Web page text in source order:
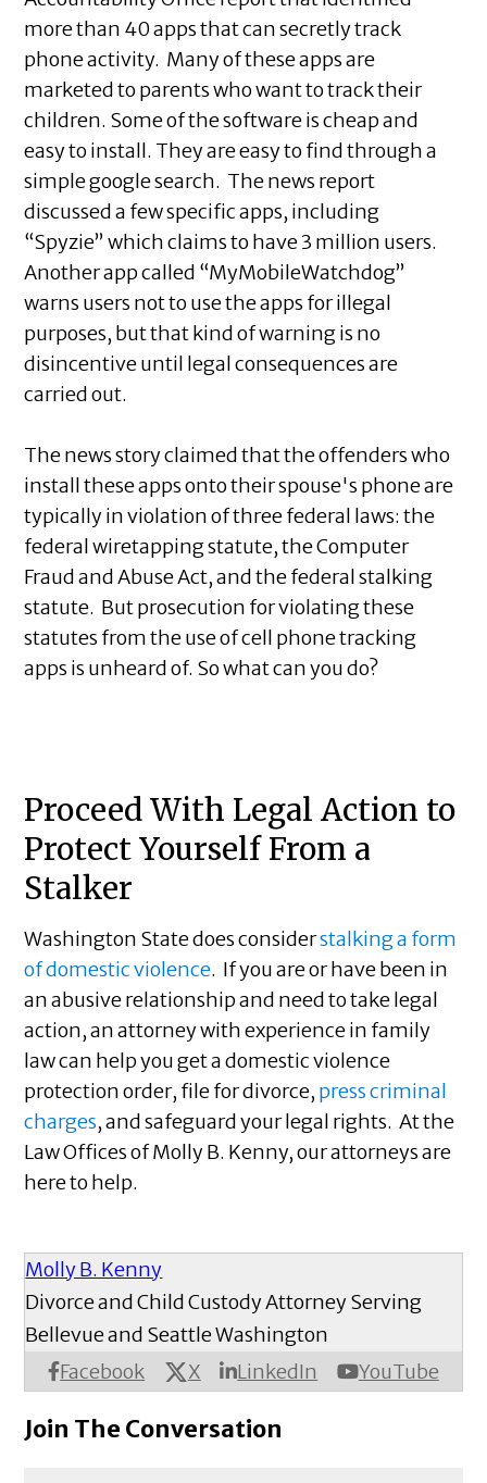
more than 40 apps that can secretly track
phone activity. Many of these apps are
marketed to parents who want to track their
children. Some of the software is cheap and
easy to install. They are easy to find through a
simple google search. The news report
discussed a few specific apps, including
“Spyzie” which claims to have 3 million users.
Another app called “MyMobileWatchdog”
warns users not to use the apps for illegal
purposes, but that kind of warning is no
disincentive until legal consequences are
carried out.
The news story claimed that the offenders who
install these apps onto their spouse's phone are
typically in violation of three federal laws: the
federal wiretapping statute, the Computer
Fraud and Abuse Act, and the federal stalking
statute. But prosecution for violating these
statutes from the use of cell phone tracking
apps is unheard of. So what can you do?
Proceed With Legal Action to
Protect Yourself From a
Stalker
Washington State does considerstalking a form
of domestic violence. If you are or have been in
an abusive relationship and need to take legal
action, an attorney with experience in family
law can help you get a domestic violence
protection order, file for divorce, press criminal
charges, and safeguard your legal rights. At the
Law Offices of Molly B. Kenny, our attorneys are
here to help.
Molly B. Kenny
Facebook X LinkedIn YouTube
Divorce and Child Custody Attorney Serving
Bellevue and Seattle Washington
Join The Conversation